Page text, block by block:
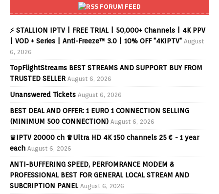
FORUM FEED
⚡ STALLION IPTV | FREE TRIAL | 50,000+ Channels | 4K PPV
| VOD + Series | Anti-Freeze™ 3.0 | 10% OFF "4KIPTV" August
6, 2026
TopFlightStreams BEST STREAMS AND SUPPORT BUY FROM
TRUSTED SELLER August 6, 2026
Unanswered Tickets August 6, 2026
BEST DEAL AND OFFER: 1 EURO 1 CONNECTION SELLING
(MINIMUM 500 CONNECTION) August 6, 2026
♛IPTV 20000 ch ♛Ultra HD 4K 150 channels 25 € - 1 year
each August 6, 2026
ANTI-BUFFERING SPEED, PERFOMRANCE MODEM &
PROFESSIONAL BEST FOR GENERAL LOCAL STREAM AND
SUBCRIPTION PANEL August 6, 2026